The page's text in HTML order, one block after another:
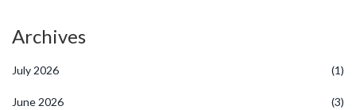
Archives
July 2026 (1)
June 2026 (3)